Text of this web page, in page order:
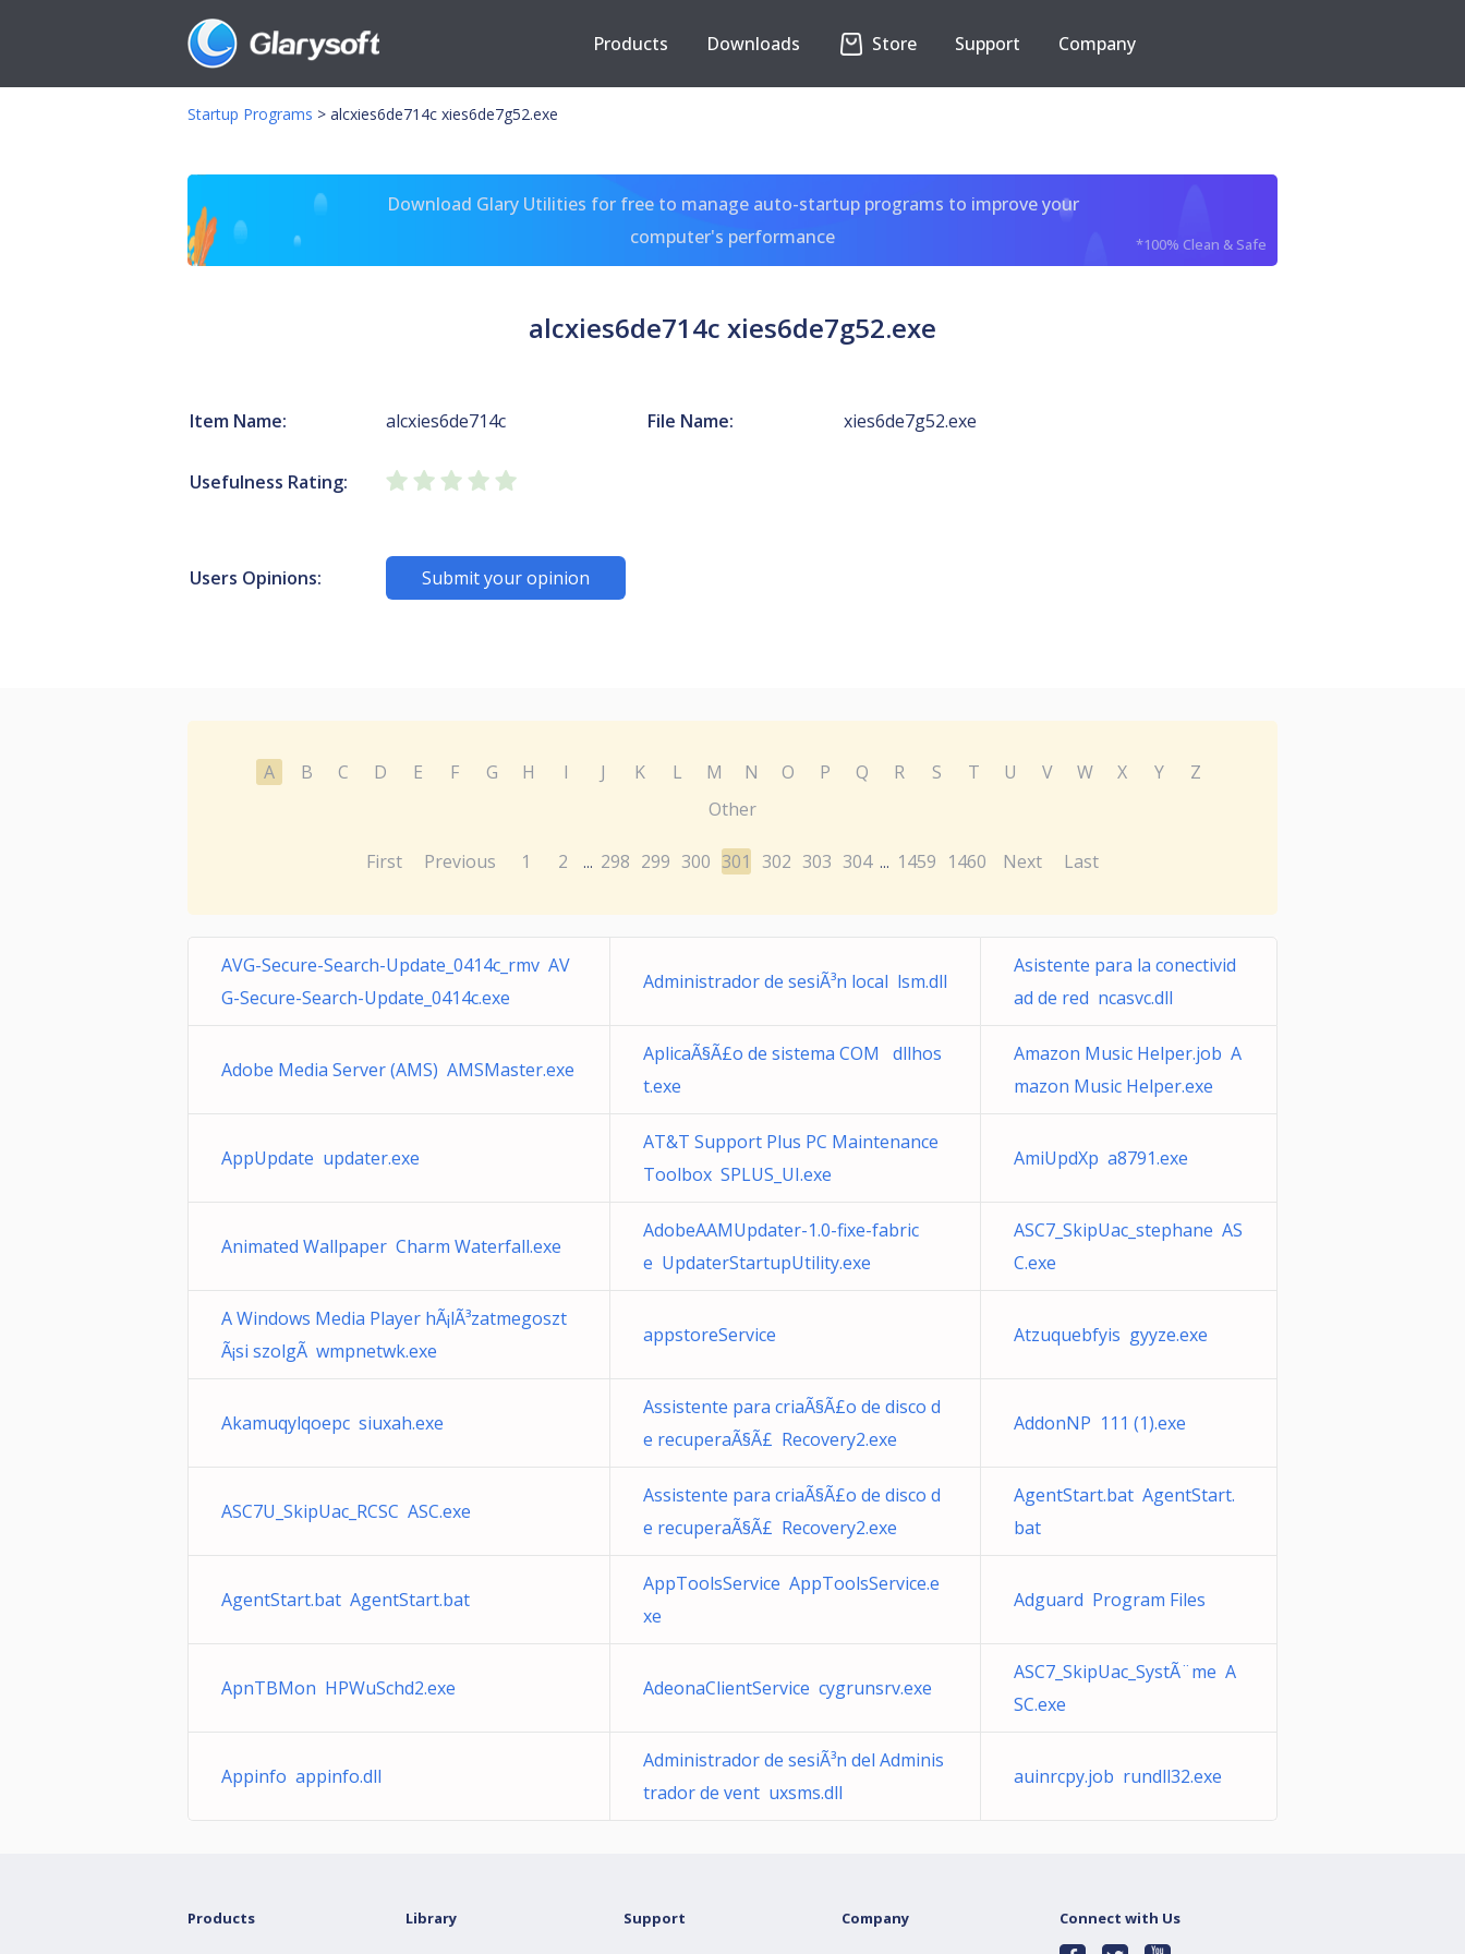
Products Downloads Store Support Company
Startup Programs > alcxies6de714c xies6de7g52.exe
Download Glary Utilities for free to manage auto-startup programs to improve your
computer's performance
*100% Clean & Safe
alcxies6de714c xies6de7g52.exe
Item Name: alcxies6de714c File Name: xies6de7g52.exe
Usefulness Rating:
Users Opinions: Submit your opinion
A B C D E F G H I J K L M N O P Q R S T U V W X Y
Z
Other
First Previous 1 2 ... 298 299 300 301 302 303 304 ... 1459 1460 Next Last
AVG-Secure-Search-Update_0414c_rmv AV
G-Secure-Search-Update_0414c.exe
Administrador de sesiÃ³n local lsm.dll
Asistente para la conectivid
ad de red ncasvc.dll
Adobe Media Server (AMS) AMSMaster.exe
AplicaÃ§Ã£o de sistema COM dllhos
t.exe
Amazon Music Helper.job A
mazon Music Helper.exe
AppUpdate updater.exe
AT&T Support Plus PC Maintenance
Toolbox SPLUS_UI.exe
AmiUpdXp a8791.exe
Animated Wallpaper Charm Waterfall.exe
AdobeAAMUpdater-1.0-fixe-fabric
e UpdaterStartupUtility.exe
ASC7_SkipUac_stephane AS
C.exe
A Windows Media Player hÃ¡lÃ³zatmegoszt
Ã¡si szolgÃ wmpnetwk.exe
appstoreService Atzuquebfyis gyyze.exe
Akamuqylqoepc siuxah.exe
Assistente para criaÃ§Ã£o de disco d
e recuperaÃ§Ã£ Recovery2.exe
AddonNP 111 (1).exe
ASC7U_SkipUac_RCSC ASC.exe
Assistente para criaÃ§Ã£o de disco d
e recuperaÃ§Ã£ Recovery2.exe
AgentStart.bat AgentStart.
bat
AgentStart.bat AgentStart.bat
AppToolsService AppToolsService.e
xe
Adguard Program Files
ApnTBMon HPWuSchd2.exe AdeonaClientService cygrunsrv.exe
ASC7_SkipUac_SystÃ¨me A
SC.exe
Appinfo appinfo.dll
Administrador de sesiÃ³n del Adminis
trador de vent uxsms.dll
auinrcpy.job rundll32.exe
Products Library Support Company Connect with Us